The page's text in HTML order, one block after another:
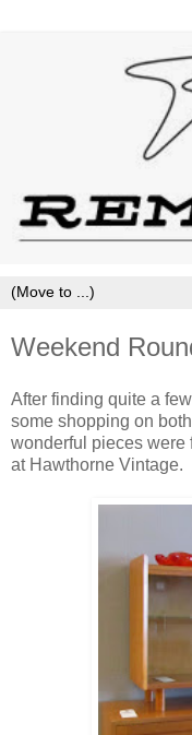
Weekend
After finding quite a
some shopping on
wonderful pieces were
at Hawthorne Vintage.